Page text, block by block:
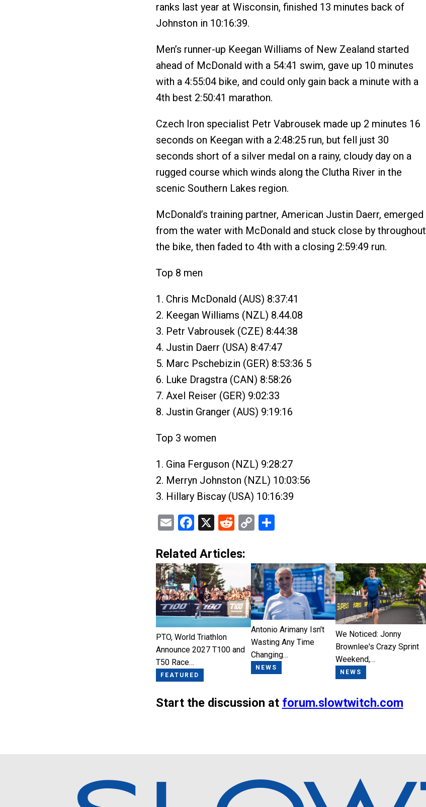
ranks last year at Wisconsin, finished 13 minutes back of
Johnston in 10:16:39.
Men’s runner-up Keegan Williams of New Zealand started
ahead of McDonald with a 54:41 swim, gave up 10 minutes
with a 4:55:04 bike, and could only gain back a minute with a
4th best 2:50:41 marathon.
Czech Iron specialist Petr Vabrousek made up 2 minutes 16
seconds on Keegan with a 2:48:25 run, but fell just 30
seconds short of a silver medal on a rainy, cloudy day on a
rugged course which winds along the Clutha River in the
scenic Southern Lakes region.
McDonald’s training partner, American Justin Daerr, emerged
from the water with McDonald and stuck close by throughout
the bike, then faded to 4th with a closing 2:59:49 run.
Top 8 men
1. Chris McDonald (AUS) 8:37:41
2. Keegan Williams (NZL) 8.44.08
3. Petr Vabrousek (CZE) 8:44:38
4. Justin Daerr (USA) 8:47:47
5. Marc Pschebizin (GER) 8:53:36 5
6. Luke Dragstra (CAN) 8:58:26
7. Axel Reiser (GER) 9:02:33
8. Justin Granger (AUS) 9:19:16
Top 3 women
1. Gina Ferguson (NZL) 9:28:27
2. Merryn Johnston (NZL) 10:03:56
3. Hillary Biscay (USA) 10:16:39
EmailFacebook
X Reddit
CopyShare
Related Articles:
PTO, World Triathlon
Announce 2027 T100 and
T50 Race…
FEATURED
Antonio Arimany Isn't
Wasting Any Time
Changing…
NEWS
We Noticed: Jonny
Brownlee's Crazy Sprint
Weekend,…
NEWS
Start the discussion at forum.slowtwitch.com